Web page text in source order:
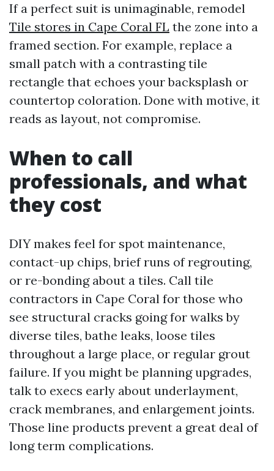
If a perfect suit is unimaginable, remodel
Tile stores in Cape Coral FL the zone into a
framed section. For example, replace a
small patch with a contrasting tile
rectangle that echoes your backsplash or
countertop coloration. Done with motive, it
reads as layout, not compromise.
When to call
professionals, and what
they cost
DIY makes feel for spot maintenance,
contact-up chips, brief runs of regrouting,
or re-bonding about a tiles. Call tile
contractors in Cape Coral for those who
see structural cracks going for walks by
diverse tiles, bathe leaks, loose tiles
throughout a large place, or regular grout
failure. If you might be planning upgrades,
talk to execs early about underlayment,
crack membranes, and enlargement joints.
Those line products prevent a great deal of
long term complications.